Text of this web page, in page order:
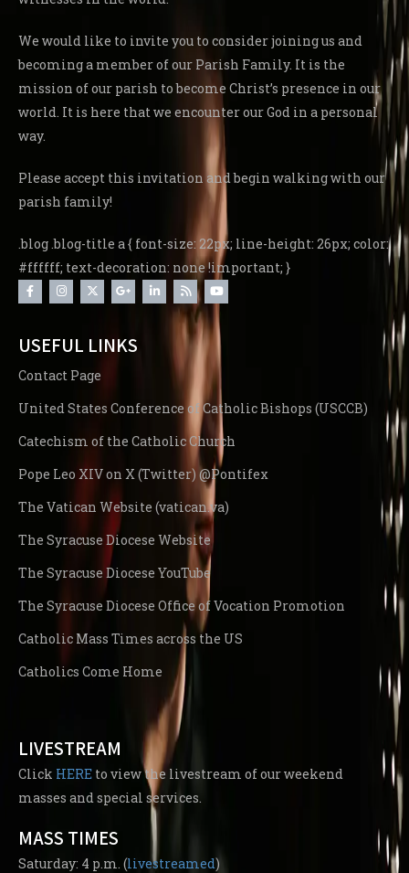
We would like to invite you to consider joining us and
becoming a member of our Parish Family. It is the
mission of our parish to become Christ’s presence in our
world. It is here that we encounter our God in a personal
way.
Please accept this invitation and begin walking with our
parish family!
.blog .blog-title a { font-size: 22px; line-height: 26px; color:
#ffffff; text-decoration: none !important; }
USEFUL LINKS
Contact Page
United States Conference of Catholic Bishops (USCCB)
Catechism of the Catholic Church
Pope Leo XIV on X (Twitter) @Pontifex
The Vatican Website (vatican.va)
The Syracuse Diocese Website
The Syracuse Diocese YouTube
The Syracuse Diocese Office of Vocation Promotion
Catholic Mass Times across the US
Catholics Come Home
LIVESTREAM
Click HERE to view the livestream of our weekend
masses and special services.
MASS TIMES
Saturday: 4 p.m. (livestreamed)